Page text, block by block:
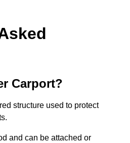
Carport?
structure used to protect
and can be attached or